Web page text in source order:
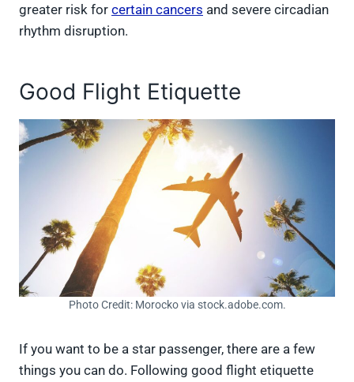
greater risk for certain cancers and severe circadian
rhythm disruption.
Good Flight Etiquette
Photo Credit: Morocko via stock.adobe.com.
If you want to be a star passenger, there are a few
things you can do. Following good flight etiquette